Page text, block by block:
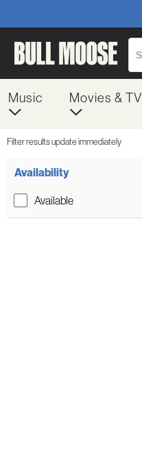
Music Movies & TV
Filter results update immediately
Availability
Available